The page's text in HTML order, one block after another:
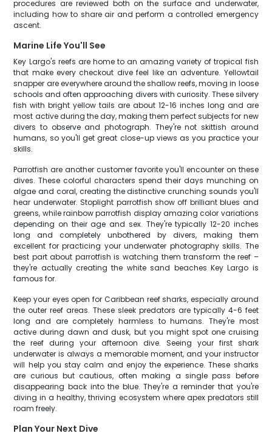
procedures are reviewed both on the surface and underwater,
including how to share air and perform a controlled emergency
ascent.
Marine Life You'll See
Key Largo's reefs are home to an amazing variety of tropical fish
that make every checkout dive feel like an adventure. Yellowtail
snapper are everywhere around the shallow reefs, moving in loose
schools and often approaching divers with curiosity. These silvery
fish with bright yellow tails are about 12-16 inches long and are
most active during the day, making them perfect subjects for new
divers to observe and photograph. They're not skittish around
humans, so you'll get great close-up views as you practice your
skills.
Parrotfish are another customer favorite you'll encounter on these
dives. These colorful characters spend their days munching on
algae and coral, creating the distinctive crunching sounds you'll
hear underwater. Stoplight parrotfish show off brilliant blues and
greens, while rainbow parrotfish display amazing color variations
depending on their age and sex. They're typically 12-20 inches
long and completely unbothered by divers, making them
excellent for practicing your underwater photography skills. The
best part about parrotfish is watching them transform the reef –
they're actually creating the white sand beaches Key Largo is
famous for.
Keep your eyes open for Caribbean reef sharks, especially around
the outer reef areas. These sleek predators are typically 4-6 feet
long and are completely harmless to humans. They're most
active during dawn and dusk, but you might spot one cruising
the reef during your afternoon dive. Seeing your first shark
underwater is always a memorable moment, and your instructor
will help you stay calm and enjoy the experience. These sharks
are curious but cautious, often making a single pass before
disappearing back into the blue. They're a reminder that you're
diving in a healthy, thriving ecosystem where apex predators still
roam freely.
Plan Your Next Dive